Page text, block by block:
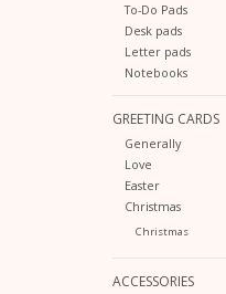
To-Do Pads
Desk pads
Letter pads
Notebooks
GREETING CARDS
Generally
Love
Easter
Christmas
Christmas
ACCESSORIES